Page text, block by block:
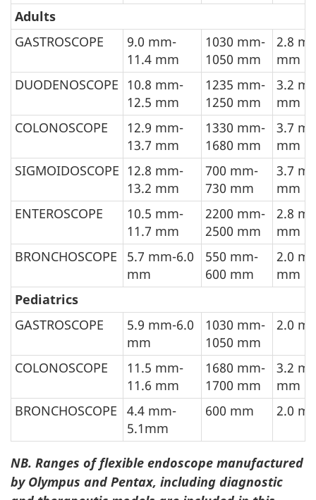
Adults
GASTROSCOPE
9.0 mm-
11.4 mm
1030 mm-
1050 mm
2.8
mm
DUODENOSCOPE 10.8 mm-
12.5 mm
1235 mm-
1250 mm
3.2
mm
COLONOSCOPE
12.9 mm-
13.7 mm
1330 mm-
1680 mm
3.7
mm
SIGMOIDOSCOPE 12.8 mm-
13.2 mm
700 mm-
730 mm
3.7
mm
ENTEROSCOPE
10.5 mm-
11.7 mm
2200 mm-
2500 mm
2.8
mm
BRONCHOSCOPE
5.7 mm-6.0
mm
550 mm-
600 mm
2.0
mm
Pediatrics
GASTROSCOPE
5.9 mm-6.0
mm
1030 mm-
1050 mm
2.0
COLONOSCOPE
11.5 mm-
11.6 mm
1680 mm-
1700 mm
3.2
mm
BRONCHOSCOPE
4.4 mm-
5.1mm
600 mm 2.0
NB. Ranges of flexible endoscope manufactured
by Olympus and Pentax, including diagnostic